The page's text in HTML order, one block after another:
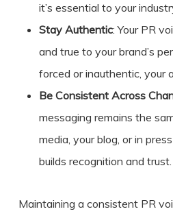
it’s essential to your
Stay Authentic: Your PR
and true to your brand’s
forced or inauthentic, your
Be Consistent Across
messaging remains the
media, your blog, or in
builds recognition and trust.
Maintaining a consistent PR